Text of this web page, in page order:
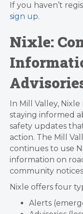
If you haven’t
sign up.
Nixle:
In Mill Valley,
staying informed
safety updates
action. The Mill
continues to use
information on
community
Nixle offers four
Alerts